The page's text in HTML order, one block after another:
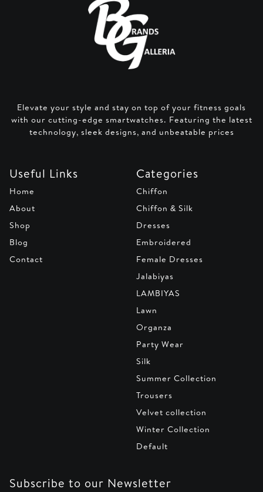
Elevate your style and stay on top of your fitness goals
with our cutting-edge smartwatches. Featuring the latest
technology, sleek designs, and unbeatable prices
Useful Links
Home
About
Shop
Blog
Contact
Categories
Chiffon
Chiffon & Silk
Dresses
Embroidered
Female Dresses
Jalabiyas
LAMBIYAS
Lawn
Organza
Party Wear
Silk
Summer Collection
Trousers
Velvet collection
Winter Collection
Default
Subscribe to our Newsletter